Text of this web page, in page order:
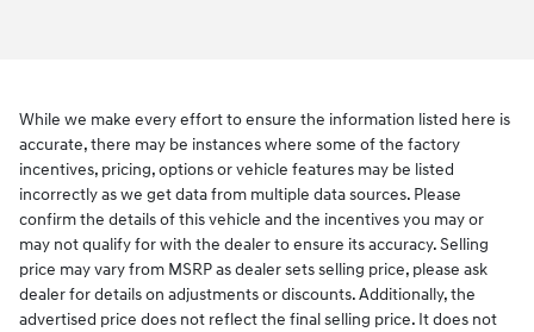
While we make every effort to ensure the information listed here is
accurate, there may be instances where some of the factory
incentives, pricing, options or vehicle features may be listed
incorrectly as we get data from multiple data sources. Please
confirm the details of this vehicle and the incentives you may or
may not qualify for with the dealer to ensure its accuracy. Selling
price may vary from MSRP as dealer sets selling price, please ask
dealer for details on adjustments or discounts. Additionally, the
advertised price does not reflect the final selling price. It does not